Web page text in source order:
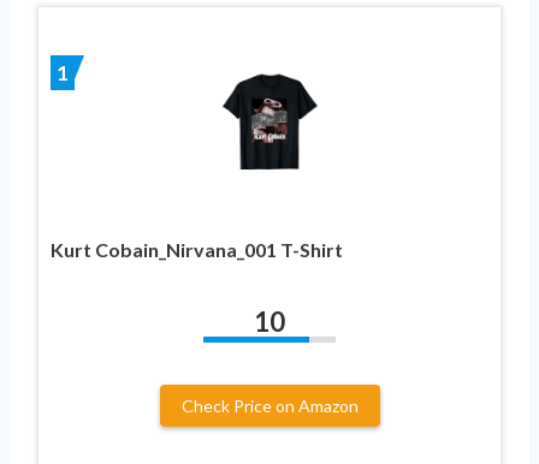
1
Kurt Cobain_Nirvana_001 T-Shirt
10
Check Price on Amazon